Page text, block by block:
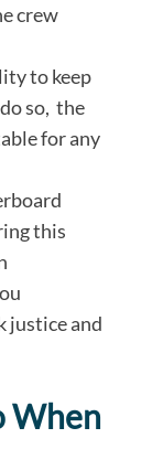
crew
to keep
so, the
for any
this
justice and
When